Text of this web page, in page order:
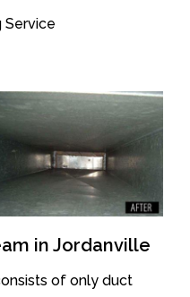
Service
in Jordanville
of only duct